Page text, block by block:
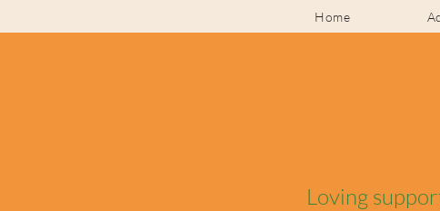
Home
Loving